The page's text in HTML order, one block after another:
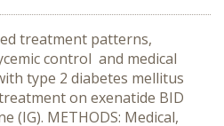
treatment patterns,
control and medical
type 2 diabetes mellitus
on exenatide BID
(IG). METHODS: Medical,